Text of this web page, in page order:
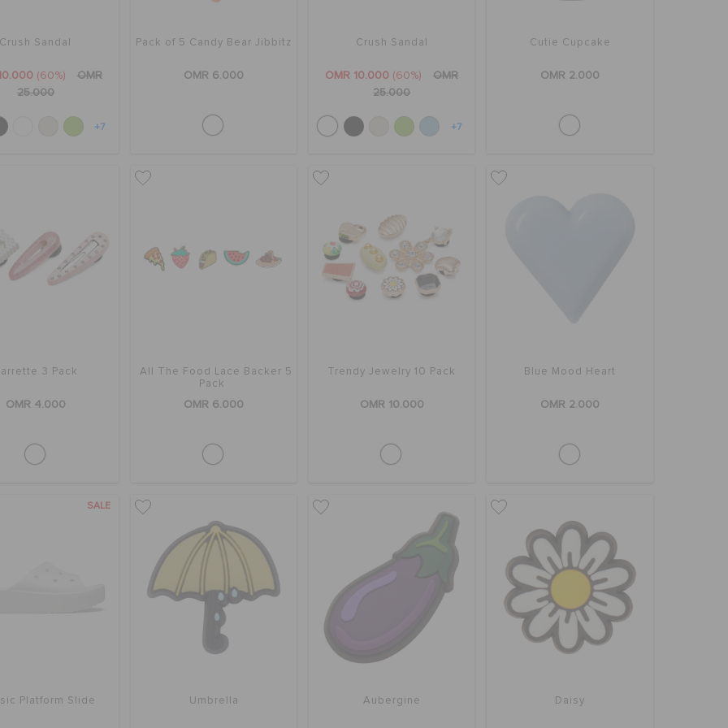
Crush Sandal
(60%)
OMR
25.000
+7
Pack of 5 Candy Bear Jibbitz
OMR 6.000
Crush Sandal
OMR 10.000 (60%)
OMR
25.000
+7
Cutie Cupcake
OMR 2.000
3 Pack
OMR 4.000
All The Food Lace Backer 5
Pack
OMR 6.000
Trendy Jewelry 10 Pack
OMR 10.000
Blue Mood Heart
OMR 2.000
SALE
Platform Slide Umbrella Aubergine Daisy